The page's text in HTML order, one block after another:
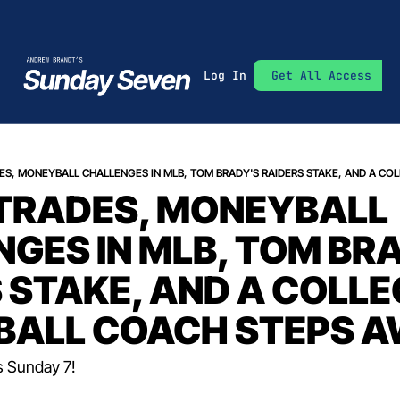
Log In Get All Access
MONEYBALL
IN MLB, TOM
STAKE, AND A
COACH STEPS
Sunday 7!